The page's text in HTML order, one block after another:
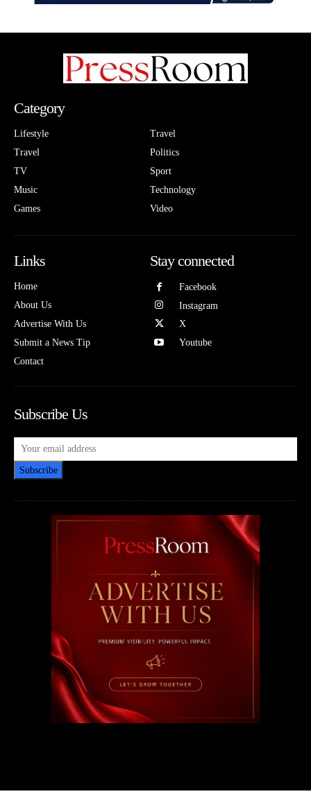
Category
Lifestyle
Travel
TV
Music
Games
Travel
Politics
Sport
Technology
Video
Links
Home
About Us
Advertise With Us
Submit a News Tip
Contact
Stay connected
Facebook
Instagram
X
Youtube
Subscribe Us
Subscribe